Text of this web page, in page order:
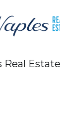
Real Estate